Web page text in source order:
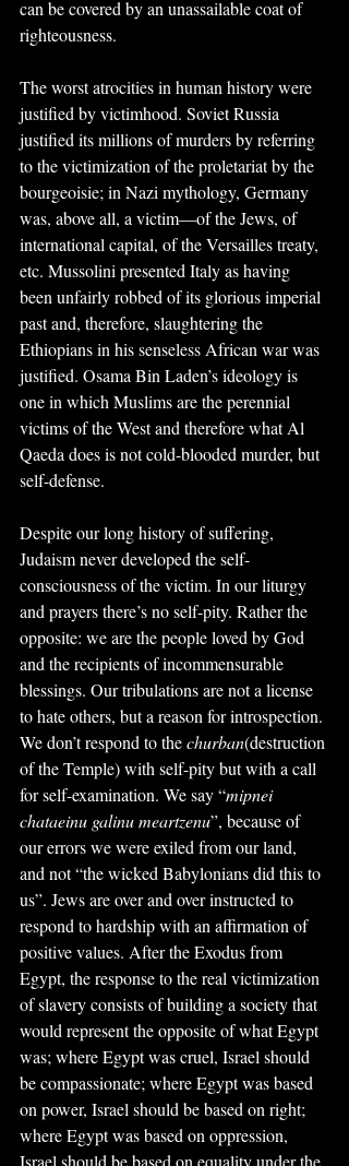
can be covered by an unassailable coat of
righteousness.
The worst atrocities in human history were
justified by victimhood. Soviet Russia
justified its millions of murders by referring
to the victimization of the proletariat by the
bourgeoisie; in Nazi mythology, Germany
was, above all, a victim—of the Jews, of
international capital, of the Versailles treaty,
etc. Mussolini presented Italy as having
been unfairly robbed of its glorious imperial
past and, therefore, slaughtering the
Ethiopians in his senseless African war was
justified. Osama Bin Laden’s ideology is
one in which Muslims are the perennial
victims of the West and therefore what Al
Qaeda does is not cold-blooded murder, but
self-defense.
Despite our long history of suffering,
Judaism never developed the self-
consciousness of the victim. In our liturgy
and prayers there’s no self-pity. Rather the
opposite: we are the people loved by God
and the recipients of incommensurable
blessings. Our tribulations are not a license
to hate others, but a reason for introspection.
We don’t respond to the churban(destruction
of the Temple) with self-pity but with a call
for self-examination. We say “mipnei
chataeinu galinu meartzenu”, because of
our errors we were exiled from our land,
and not “the wicked Babylonians did this to
us”. Jews are over and over instructed to
respond to hardship with an affirmation of
positive values. After the Exodus from
Egypt, the response to the real victimization
of slavery consists of building a society that
would represent the opposite of what Egypt
was; where Egypt was cruel, Israel should
be compassionate; where Egypt was based
on power, Israel should be based on right;
where Egypt was based on oppression,
Israel should be based on equality under the